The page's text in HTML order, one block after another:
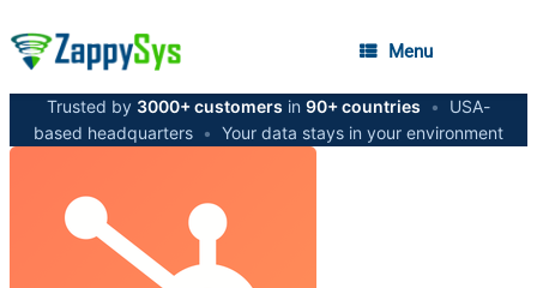
Menu
Trusted by 3000+ customers in 90+ countries •
USA-
based headquarters • Your data stays in your environment